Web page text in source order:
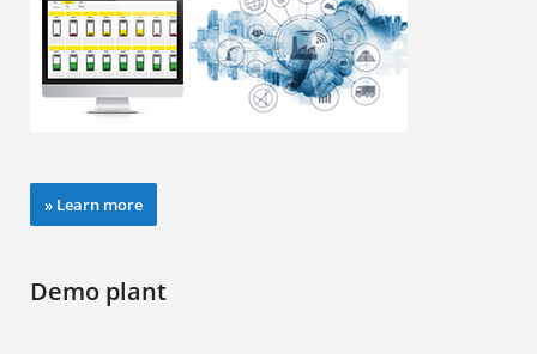
» Learn more
Demo plant